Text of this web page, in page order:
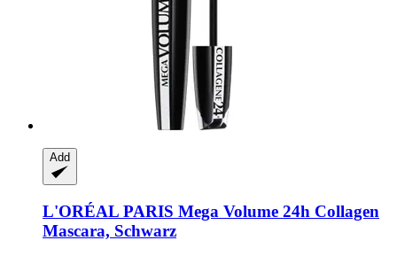
Add
L'ORÉAL PARIS Mega Volume 24h Collagen
Mascara, Schwarz